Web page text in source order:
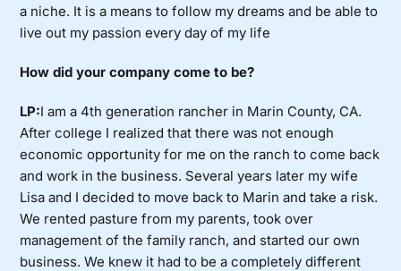
a niche. It is a means to follow my dreams and be able to
live out my passion every day of my life
How did your company come to be?
LP:I am a 4th generation rancher in Marin County, CA.
After college I realized that there was not enough
economic opportunity for me on the ranch to come back
and work in the business. Several years later my wife
Lisa and I decided to move back to Marin and take a risk.
We rented pasture from my parents, took over
management of the family ranch, and started our own
business. We knew it had to be a completely different